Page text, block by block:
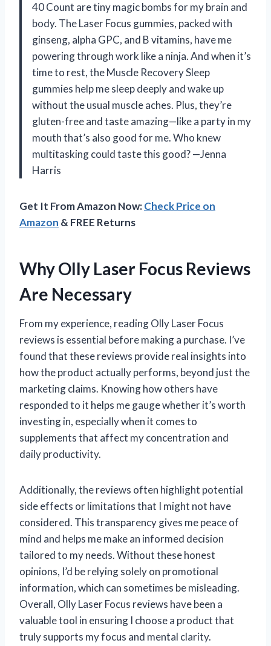
40 Count are tiny magic bombs for my brain and
body. The Laser Focus gummies, packed with
ginseng, alpha GPC, and B vitamins, have me
powering through work like a ninja. And when it’s
time to rest, the Muscle Recovery Sleep
gummies help me sleep deeply and wake up
without the usual muscle aches. Plus, they’re
gluten-free and taste amazing—like a party in my
mouth that’s also good for me. Who knew
multitasking could taste this good? —Jenna
Harris
Get It From Amazon Now:Check Price on
Amazon & FREE Returns
Why Olly Laser Focus Reviews
Are Necessary
From my experience, reading Olly Laser Focus
reviews is essential before making a purchase. I’ve
found that these reviews provide real insights into
how the product actually performs, beyond just the
marketing claims. Knowing how others have
responded to it helps me gauge whether it’s worth
investing in, especially when it comes to
supplements that affect my concentration and
daily productivity.
Additionally, the reviews often highlight potential
side effects or limitations that I might not have
considered. This transparency gives me peace of
mind and helps me make an informed decision
tailored to my needs. Without these honest
opinions, I’d be relying solely on promotional
information, which can sometimes be misleading.
Overall, Olly Laser Focus reviews have been a
valuable tool in ensuring I choose a product that
truly supports my focus and mental clarity.